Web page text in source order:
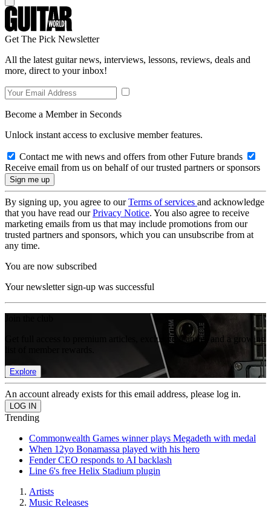
Get The Pick Newsletter
All the latest guitar news, interviews, lessons, reviews, deals and
more, direct to your inbox!
Become a Member in Seconds
Unlock instant access to exclusive member features.
Contact me with news and offers from other Future brands
Receive email from us on behalf of our trusted partners or sponsors
By signing up, you agree to ourTerms of services and acknowledge
that you have read ourPrivacy Notice. You also agree to receive
marketing emails from us that may include promotions from our
trusted partners and sponsors, which you can unsubscribe from at
any time.
You are now subscribed
Your newsletter sign-up was successful
Get full access to premium articles, exclusive features and a growing
Explore
An account already exists for this email address, please log in.
Trending
Commonwealth Games winner plays Megadeth with medal
When 12yo Bonamassa played with his hero
Fender CEO responds to AI backlash
Line 6's free Helix Stadium plugin
Artists
Music Releases